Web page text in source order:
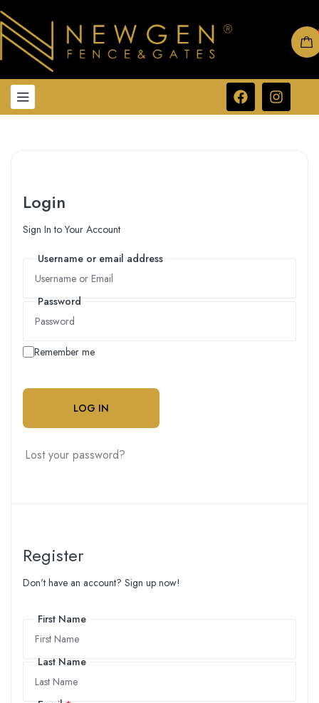
Login
Sign In to Your Account
Username or email address
Username or email address
Password
Password
Remember me
LOG IN
Lost your password?
Register
Don't have an account? Sign up now!
First Name
First Name
Last Name
Last Name